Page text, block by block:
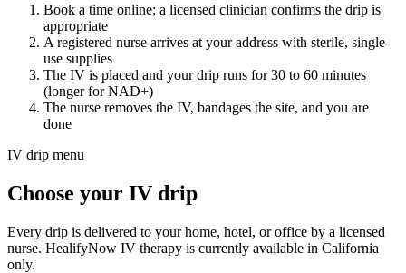
Book a time online; a licensed clinician confirms the drip is
appropriate
A registered nurse arrives at your address with sterile, single-
use supplies
The IV is placed and your drip runs for 30 to 60 minutes
(longer for NAD+)
The nurse removes the IV, bandages the site, and you are
done
IV drip menu
Choose your IV drip
Every drip is delivered to your home, hotel, or office by a licensed
nurse. HealifyNow IV therapy is currently available in California
only.